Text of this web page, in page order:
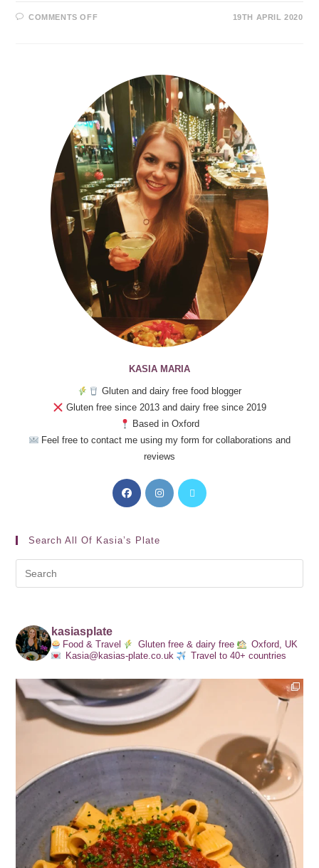
COMMENTS OFF 19TH APRIL 2020
KASIA MARIA
Gluten and dairy free food blogger
Gluten free since 2013 and dairy free since 2019
Based in Oxford
Feel free to contact me using my form for collaborations and
reviews
Search All Of Kasia’s Plate
kasiasplate
Food & Travel Gluten free & dairy free
Oxford, UK
Kasia@kasias-plate.co.uk
Travel to 40+ countries